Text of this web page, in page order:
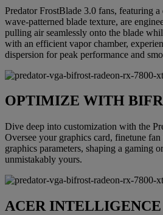
Predator FrostBlade 3.0 fans, featuring
wave-patterned blade texture, are
pulling air seamlessly onto the blade
with an efficient vapor chamber,
dispersion for peak performance and
OPTIMIZE WITH
Dive deep into customization with the
Oversee your graphics card, finetune
graphics parameters, shaping a gaming
unmistakably yours.
ACER INTELLIGENCE